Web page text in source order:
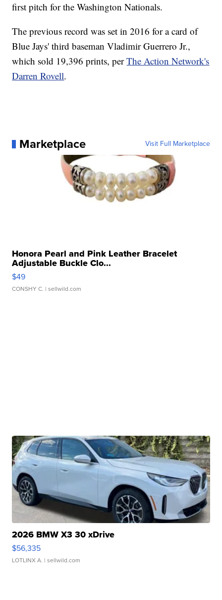
first pitch for the Washington Nationals.
The previous record was set in 2016 for a card of
Blue Jays' third baseman Vladimir Guerrero Jr.,
which sold 19,396 prints, perThe Action Network's
Darren Rovell.
Marketplace Visit Full Marketplace
Honora Pearl and Pink Leather Bracelet
Adjustable Buckle Clo...
$49
CONSHY C. | sellwild.com
2026 BMW X3 30 xDrive
$56,335
LOTLINX A. | sellwild.com